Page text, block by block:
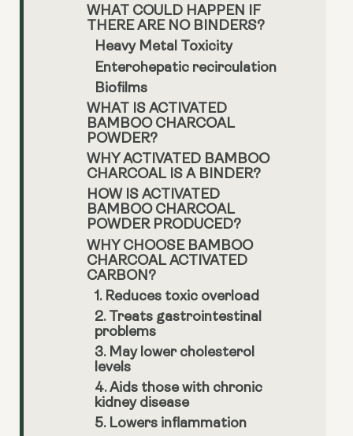
WHAT COULD HAPPEN IF
THERE ARE NO BINDERS?
Heavy Metal Toxicity
Enterohepatic recirculation
Biofilms
WHAT IS ACTIVATED
BAMBOO CHARCOAL
POWDER?
WHY ACTIVATED BAMBOO
CHARCOAL IS A BINDER?
HOW IS ACTIVATED
BAMBOO CHARCOAL
POWDER PRODUCED?
WHY CHOOSE BAMBOO
CHARCOAL ACTIVATED
CARBON?
1. Reduces toxic overload
2. Treats gastrointestinal
problems
3. May lower cholesterol
levels
4. Aids those with chronic
kidney disease
5. Lowers inflammation